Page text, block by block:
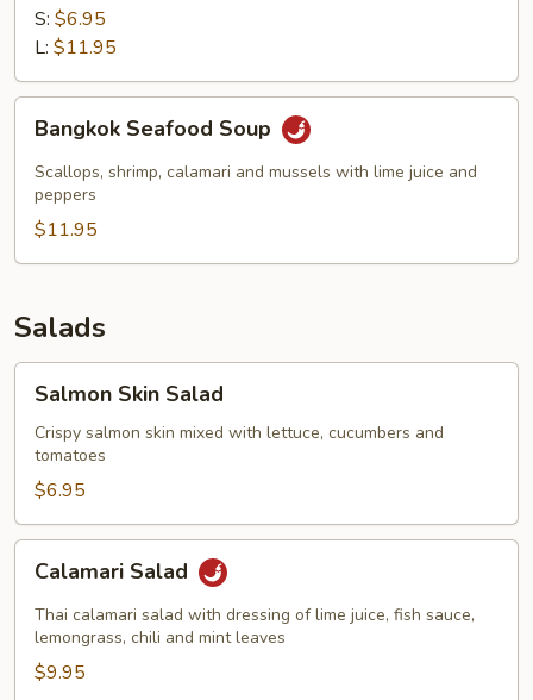
S: $6.95
L: $11.95
Seafood
Soup
Bangkok Seafood Soup
Scallops, shrimp, calamari and mussels with lime juice and
peppers
$11.95
Salads
Skin
Salad
Salmon Skin Salad
Crispy salmon skin mixed with lettuce, cucumbers and
tomatoes
$6.95
Salad
Calamari Salad
Thai calamari salad with dressing of lime juice, fish sauce,
lemongrass, chili and mint leaves
$9.95